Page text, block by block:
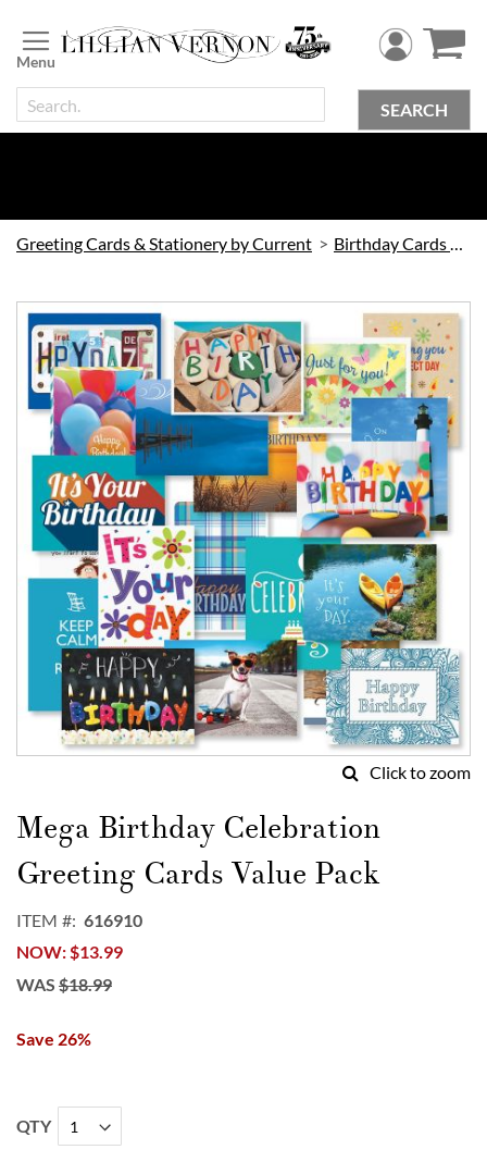
to
Content
SEARCH
Greeting Cards & Stationery by Current Birthday Cards by Current
Skip
the
end
images
gallery
Click to zoom
to
the
beginning
of
images
gallery
Mega Birthday Celebration
Greeting Cards Value Pack
ITEM
616910
NOW $13.99
WAS $18.99
Save 26%
QTY